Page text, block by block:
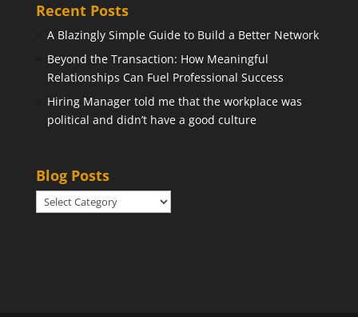
Recent Posts
A Blazingly Simple Guide to Build a Better Network
Beyond the Transaction: How Meaningful
Relationships Can Fuel Professional Success
Hiring Manager told me that the workplace was
political and didn’t have a good culture
Blog Posts
Blog
Posts